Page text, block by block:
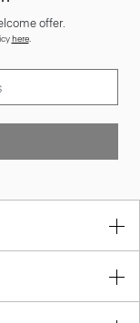
offer.
here.